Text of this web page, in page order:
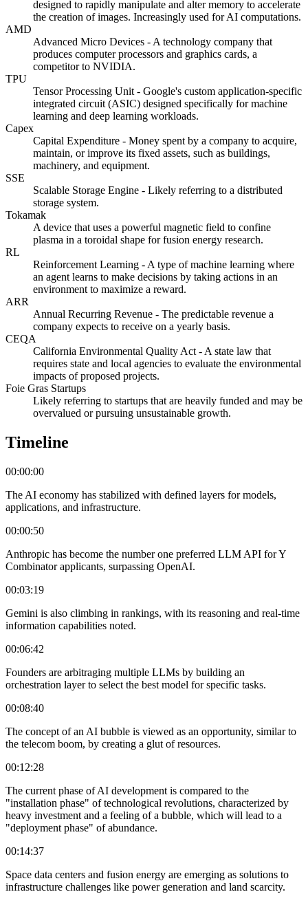
designed to rapidly manipulate and alter memory to accelerate
the creation of images. Increasingly used for AI computations.
AMD
Advanced Micro Devices - A technology company that
produces computer processors and graphics cards, a
competitor to NVIDIA.
TPU
Tensor Processing Unit - Google's custom application-specific
integrated circuit (ASIC) designed specifically for machine
learning and deep learning workloads.
Capex
Capital Expenditure - Money spent by a company to acquire,
maintain, or improve its fixed assets, such as buildings,
machinery, and equipment.
SSE
Scalable Storage Engine - Likely referring to a distributed
storage system.
Tokamak
A device that uses a powerful magnetic field to confine
plasma in a toroidal shape for fusion energy research.
RL
Reinforcement Learning - A type of machine learning where
an agent learns to make decisions by taking actions in an
environment to maximize a reward.
ARR
Annual Recurring Revenue - The predictable revenue a
company expects to receive on a yearly basis.
CEQA
California Environmental Quality Act - A state law that
requires state and local agencies to evaluate the environmental
impacts of proposed projects.
Foie Gras Startups
Likely referring to startups that are heavily funded and may be
overvalued or pursuing unsustainable growth.
Timeline
00:00:00
The AI economy has stabilized with defined layers for models,
applications, and infrastructure.
00:00:50
Anthropic has become the number one preferred LLM API for Y
Combinator applicants, surpassing OpenAI.
00:03:19
Gemini is also climbing in rankings, with its reasoning and real-time
information capabilities noted.
00:06:42
Founders are arbitraging multiple LLMs by building an
orchestration layer to select the best model for specific tasks.
00:08:40
The concept of an AI bubble is viewed as an opportunity, similar to
the telecom boom, by creating a glut of resources.
00:12:28
The current phase of AI development is compared to the
"installation phase" of technological revolutions, characterized by
heavy investment and a feeling of a bubble, which will lead to a
"deployment phase" of abundance.
00:14:37
Space data centers and fusion energy are emerging as solutions to
infrastructure challenges like power generation and land scarcity.